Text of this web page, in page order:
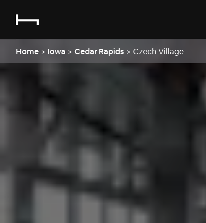
Home > Iowa > Cedar Rapids > Czech Village